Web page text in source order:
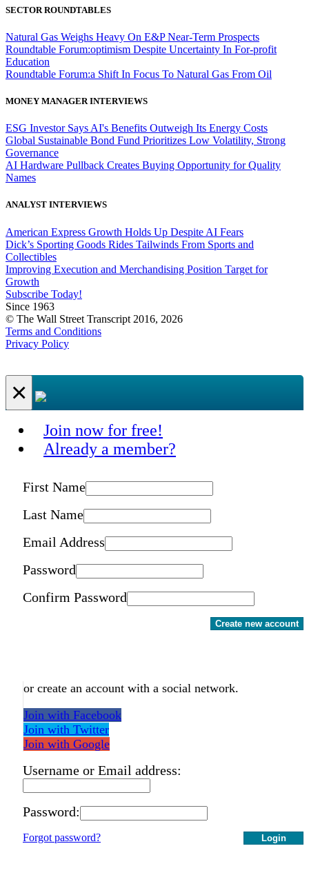
SECTOR ROUNDTABLES
Natural Gas Weighs Heavy On E&P Near-Term Prospects
Roundtable Forum:optimism Despite Uncertainty In For-profit
Education
Roundtable Forum:a Shift In Focus To Natural Gas From Oil
MONEY MANAGER INTERVIEWS
ESG Investor Says AI's Benefits Outweigh Its Energy Costs
Global Sustainable Bond Fund Prioritizes Low Volatility, Strong
Governance
AI Hardware Pullback Creates Buying Opportunity for Quality
Names
ANALYST INTERVIEWS
American Express Growth Holds Up Despite AI Fears
Dick’s Sporting Goods Rides Tailwinds From Sports and
Collectibles
Improving Execution and Merchandising Position Target for
Growth
Subscribe Today!
Since 1963
© The Wall Street Transcript 2016, 2026
Terms and Conditions
Privacy Policy
×
Join now for free!
Already a member?
First Name
Last Name
Email Address
Password
Confirm Password
Create new account
or create an account with a social network.
Join with Facebook
Join with Twitter
Join with Google
Username or Email address:
Password:
Login
Forgot password?